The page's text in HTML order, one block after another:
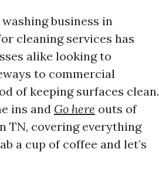
business in
cleaning services has
alike looking to
to commercial
of keeping surfaces clean.
ins and Go here outs of
TN, covering everything
a cup of coffee and let’s